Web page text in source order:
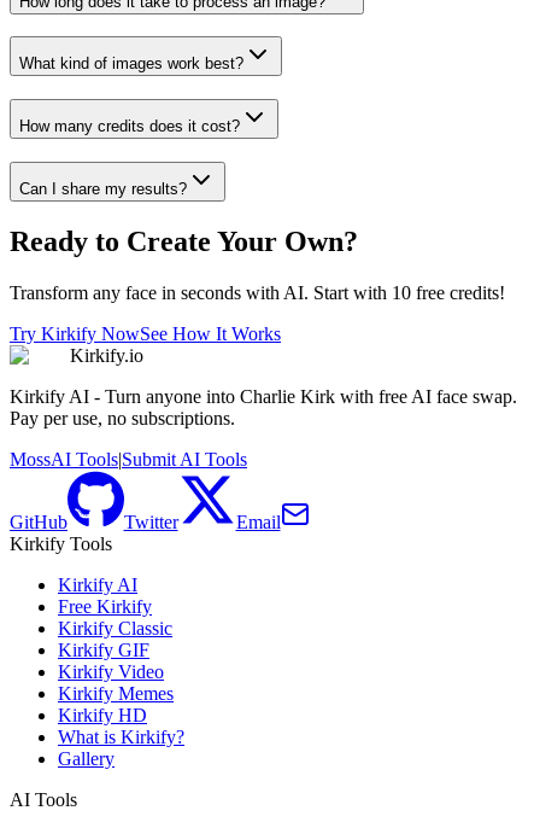
What kind of images work best?
How many credits does it cost?
Can I share my results?
Ready to Create Your Own?
Transform any face in seconds with AI. Start with 10 free credits!
Try Kirkify NowSee How It Works
Kirkify.io
Kirkify AI - Turn anyone into Charlie Kirk with free AI face swap.
Pay per use, no subscriptions.
MossAI Tools|Submit AI Tools
GitHub Twitter
Email
Kirkify Tools
Kirkify AI
Free Kirkify
Kirkify Classic
Kirkify GIF
Kirkify Video
Kirkify Memes
Kirkify HD
What is Kirkify?
Gallery
AI Tools